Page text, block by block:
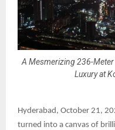
A Mesmerizing 236-
Luxury at
Hyderabad, October 21,
turned into a canvas of